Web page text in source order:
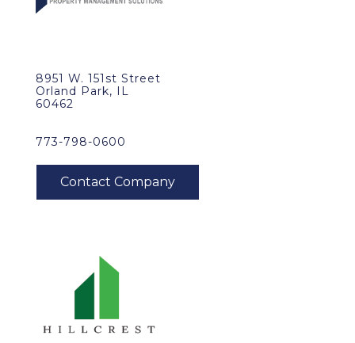
8951 W. 151st Street
Orland Park, IL
60462
773-798-0600